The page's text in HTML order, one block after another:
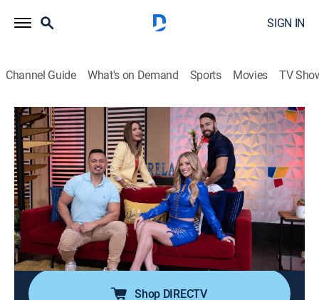
SIGN IN
Channel Guide What's on Demand Sports Movies TV
Pégate al mediodía
Pégate al mediodía
Newsmagazine, Entertainment|2026
Programa variado para disfrutar la hora del almuerzo.
Juegos, comedia, entrevistas y una de las secciones
más comentadas en el país "El Guitarreño", donde se
presentan políticos de los principales partidos de
Puerto Rico para discutir ideas.
Shop DIRECTV